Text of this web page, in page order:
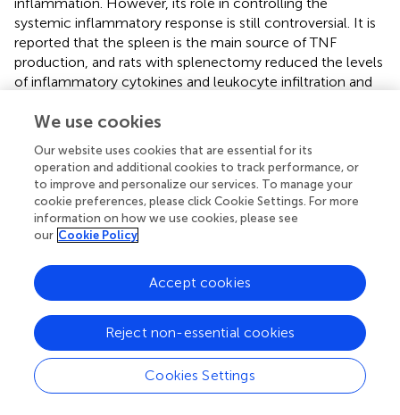
systemic inflammatory response is still controversial. It is
reported that the spleen is the main source of TNF
production, and rats with splenectomy reduced the levels
of inflammatory cytokines and leukocyte infiltration and
without splenectomy (). On the contrary, splenectomized
inflammatory cytokines and worse lung injury as
evidenced by the higher lung chemokines and the
increased lung capillary leak (), implying the spleen may
also play roles in downregulating the inflammatory
response. Hence, it is necessary to establish a new model
previous study, we generated a congenitally asplenic
zebrafish model that was more susceptible toA.
hydrophilainfection (). In this study, the inflammatory
response of the congenitally asplenic zebrafish was
identified after pathogenicA. hydrophilainfection and LPS
exposure. We found that pro-inflammatory cytokines and
NF-κB subunits were more highly induced in congenitally
We use cookies
Our website uses cookies that are essential for its
operation and additional cookies to track performance, or
to improve and personalize our services. To manage your
cookie preferences, please click Cookie Settings. For more
information on how we use cookies, please see
our Cookie Policy
Cookies Settings
Reject non-essential cookies
Accept cookies